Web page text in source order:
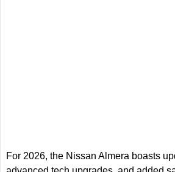
For 2026, the Nissan Almera boasts